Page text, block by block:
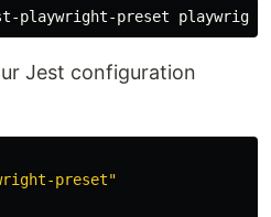
Jest configuration
preset"